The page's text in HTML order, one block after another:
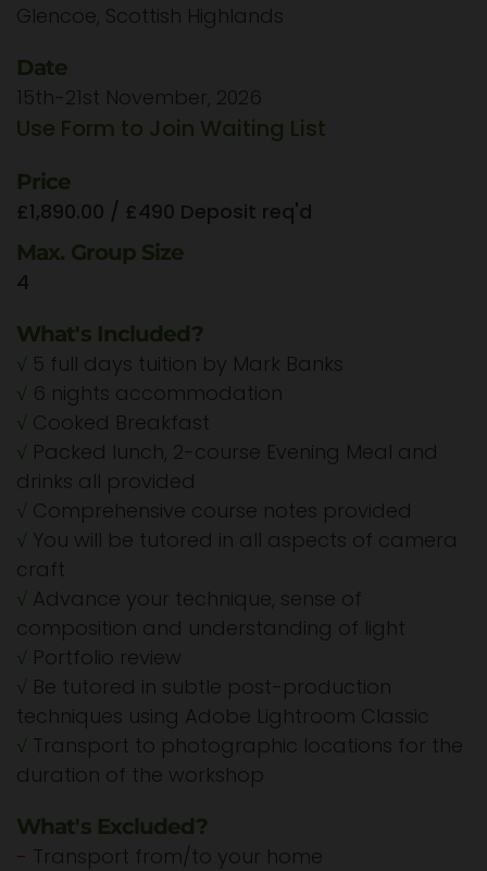
Glencoe, Scottish Highlands
Date
15th-21st November, 2026
Use Form to Join Waiting List
Price
£1,890.00 / £490 Deposit req'd
Max. Group Size
4
What's Included?
√ 5 full days tuition by Mark Banks
√ 6 nights accommodation
√ Cooked Breakfast
√ Packed lunch, 2-course Evening Meal and
drinks all provided
√ Comprehensive course notes provided
√ You will be tutored in all aspects of camera
craft
√ Advance your technique, sense of
composition and understanding of light
√ Portfolio review
√ Be tutored in subtle post-production
techniques using Adobe Lightroom Classic
√ Transport to photographic locations for the
duration of the workshop
What's Excluded?
- Transport from/to your home